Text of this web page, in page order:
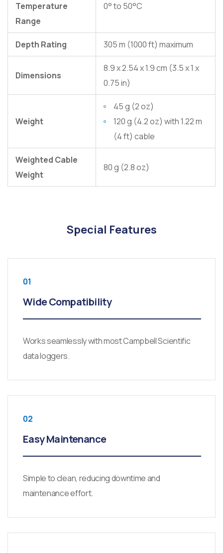
Temperature
Range
0° to 50°C
Depth Rating 305 m (1000 ft) maximum
Dimensions
8.9 x 2.54 x 1.9 cm (3.5 x 1 x
0.75 in)
Weight
45 g (2 oz)
120 g (4.2 oz) with 1.22 m
(4 ft) cable
Weighted Cable
Weight
80 g (2.8 oz)
Special Features
01
Wide Compatibility
Works seamlessly with most Campbell Scientific
data loggers.
02
Easy Maintenance
Simple to clean, reducing downtime and
maintenance effort.